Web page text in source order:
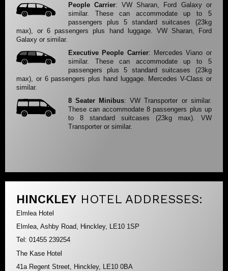
People Carrier: VW Sharan, Ford Galaxy or
similar. These can accommodate up to 5
passengers plus 5 standard suitcases (23kg
max), or 6 passengers plus hand luggage. VW Sharan, Ford
Galaxy or similar.
Executive People Carrier: Mercedes Viano or
similar. These can accommodate up to 5
passengers plus 5 standard suitcases (23kg
max), or 6 passengers plus hand luggage. Mercedes V-Class or
similar.
8 Seater Minibus: VW Transporter or similar.
These can accommodate 8 passengers plus up
to 8 standard suitcases (23kg max). VW
Transporter or similar.
HINCKLEY HOTEL ADDRESSES:
Elmlea Hotel
Elmlea, Ashby Road, Hinckley, LE10 1SP
Tel: 01455 239254
The Kase Hotel
41a Regent Street, Hinckley, LE10 0BA